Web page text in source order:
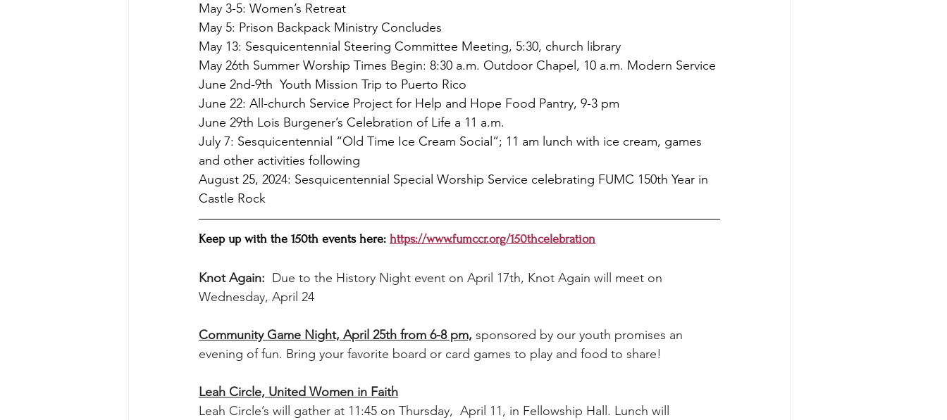
May 3-5: Women’s Retreat
May 5: Prison Backpack Ministry Concludes
May 13: Sesquicentennial Steering Committee Meeting, 5:30, church library
May 26th Summer Worship Times Begin: 8:30 a.m. Outdoor Chapel, 10 a.m. Modern Service
June 2nd-9th  Youth Mission Trip to Puerto Rico
June 22: All-church Service Project for Help and Hope Food Pantry, 9-3 pm
June 29th Lois Burgener’s Celebration of Life a 11 a.m.
July 7: Sesquicentennial “Old Time Ice Cream Social”; 11 am lunch with ice cream, games
and other activities following
August 25, 2024: Sesquicentennial Special Worship Service celebrating FUMC 150th Year in
Castle Rock
Keep up with the 150th events here: https://www.fumccr.org/150thcelebration
Knot Again: Due to the History Night event on April 17th, Knot Again will meet on
Wednesday, April 24
Community Game Night, April 25th from 6-8 pm, sponsored by our youth promises an
evening of fun. Bring your favorite board or card games to play and food to share!
Leah Circle, United Women in Faith
Leah Circle’s will gather at 11:45 on Thursday,  April 11, in Fellowship Hall. Lunch will